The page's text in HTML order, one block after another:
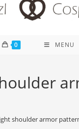
0 MENU
shoulder armor